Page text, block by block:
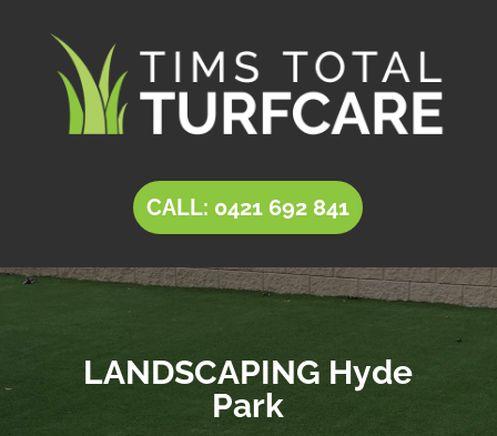
CALL: 0421 692 841
LANDSCAPING Hyde
Park